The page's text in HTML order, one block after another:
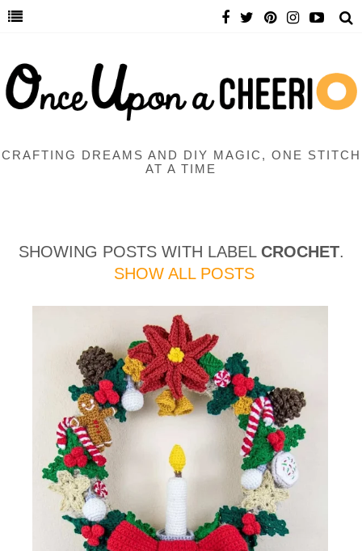
CRAFTING DREAMS AND DIY MAGIC, ONE STITCH
AT A TIME
SHOWING POSTS WITH LABEL CROCHET.
SHOW ALL POSTS